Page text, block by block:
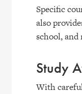
Specific
also
school, and
Study
With